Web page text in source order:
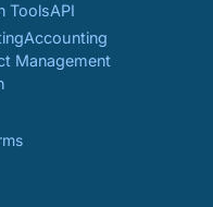
ToolsAPI
Accounting
Management